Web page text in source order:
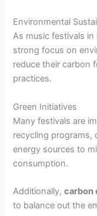
Environmental
As music festivals
strong focus on
reduce their carbon
practices.
Green Initiatives
Many festivals are
recycling programs,
energy sources to
consumption.
Additionally,carbon
to balance out the